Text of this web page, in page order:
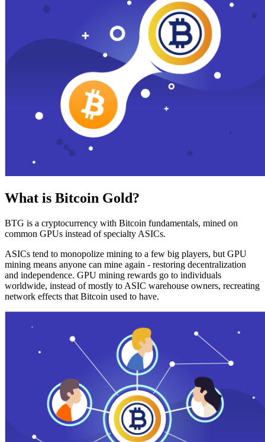
What is Bitcoin Gold?
BTG is a cryptocurrency with Bitcoin fundamentals, mined on
common GPUs instead of specialty ASICs.
ASICs tend to monopolize mining to a few big players, but GPU
mining means anyone can mine again - restoring decentralization
and independence. GPU mining rewards go to individuals
worldwide, instead of mostly to ASIC warehouse owners, recreating
network effects that Bitcoin used to have.